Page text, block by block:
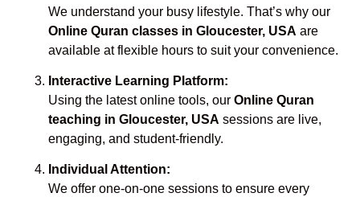
We understand your busy lifestyle. That’s why our
Online Quran classes in Gloucester, USA are
available at flexible hours to suit your convenience.
Interactive Learning Platform:
Using the latest online tools, our Online Quran
teaching in Gloucester, USA sessions are live,
engaging, and student-friendly.
Individual Attention:
We offer one-on-one sessions to ensure every